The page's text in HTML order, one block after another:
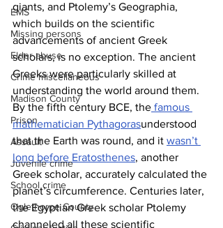
EMS
Missing persons
Elder abuse
Crime miscellaneous
Madison County
Prison
Assault
Juvenile crime
School crime
Oglethorpe County
giants, and Ptolemy’s Geographia,
which builds on the scientific
advancements of ancient Greek
scholars, is no exception. The ancient
Greeks were particularly skilled at
understanding the world around them.
By the fifth century BCE, the famous
mathematician Pythagorasunderstood
that the Earth was round, and it wasn’t
long before Eratosthenes, another
Greek scholar, accurately calculated the
planet’s circumference. Centuries later,
the Egyptian Greek scholar Ptolemy
channeled all these scientific